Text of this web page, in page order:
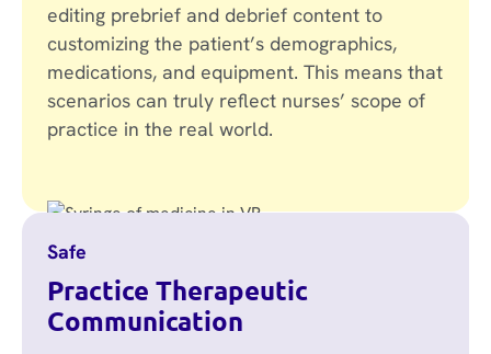
editing prebrief and debrief content to
customizing the patient’s demographics,
medications, and equipment. This means that
scenarios can truly reflect nurses’ scope of
practice in the real world.
Safe
Practice Therapeutic
Communication